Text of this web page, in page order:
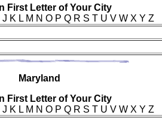
First Letter of Your City
K L M N O P Q R S T U V W X Y Z
Maryland
First Letter of Your City
K L M N O P Q R S T U V W X Y Z